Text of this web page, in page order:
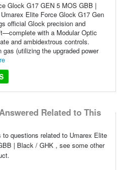
Glock G17 GEN 5 MOS GBB |
Elite Force Glock G17 Gen
official Glock precision and
with a Modular Optic
and ambidextrous controls.
gas (utilizing the upgraded power
Related to This
to questions related to Umarex Elite
| Black / GHK , see some other